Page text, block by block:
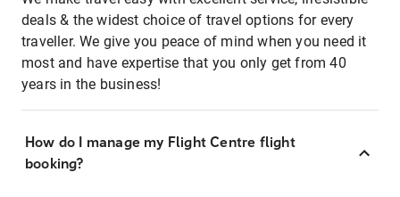
deals & the widest choice of travel options for every
traveller. We give you peace of mind when you need it
most and have expertise that you only get from 40
years in the business!
How do I manage my Flight Centre flight
booking?